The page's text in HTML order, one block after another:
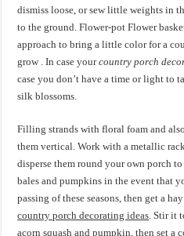
dismiss loose, or sew little weights in
to the ground. Flower-pot Flower
approach to bring a little color for a
grow . In case yourcountry porch
case you don’t have a time or light to
silk blossoms.
Filling strands with floral foam and
them vertical. Work with a metallic
disperse them round your own porch
bales and pumpkins in the event that
passing of these seasons, then get a
country porch decorating ideas. Stir it
acorn squash and pumpkin, then set a